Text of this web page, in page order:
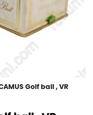
Golf ball , VR